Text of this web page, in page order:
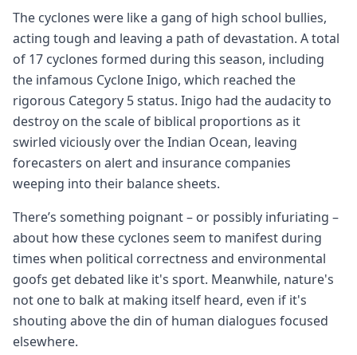
The cyclones were like a gang of high school bullies,
acting tough and leaving a path of devastation. A total
of 17 cyclones formed during this season, including
the infamous Cyclone Inigo, which reached the
rigorous Category 5 status. Inigo had the audacity to
destroy on the scale of biblical proportions as it
swirled viciously over the Indian Ocean, leaving
forecasters on alert and insurance companies
weeping into their balance sheets.
There’s something poignant – or possibly infuriating –
about how these cyclones seem to manifest during
times when political correctness and environmental
goofs get debated like it's sport. Meanwhile, nature's
not one to balk at making itself heard, even if it's
shouting above the din of human dialogues focused
elsewhere.